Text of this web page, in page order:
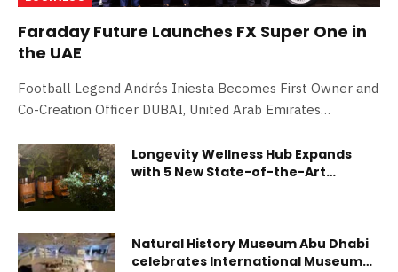
Faraday Future Launches FX Super One in
the UAE
Football Legend Andrés Iniesta Becomes First Owner and
Co-Creation Officer DUBAI, United Arab Emirates
Longevity Wellness Hub Expands
with 5 New State-of-the-Art
Natural History Museum Abu Dhabi
celebrates International Museum